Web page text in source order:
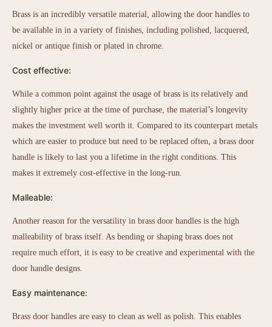
Brass is an incredibly versatile material, allowing the door handles to
be available in in a variety of finishes, including polished, lacquered,
nickel or antique finish or plated in chrome.
Cost effective:
While a common point against the usage of brass is its relatively and
slightly higher price at the time of purchase, the material’s longevity
makes the investment well worth it. Compared to its counterpart metals
which are easier to produce but need to be replaced often, a brass door
handle is likely to last you a lifetime in the right conditions. This
makes it extremely cost-effective in the long-run.
Malleable:
Another reason for the versatility in brass door handles is the high
malleability of brass itself. As bending or shaping brass does not
require much effort, it is easy to be creative and experimental with the
door handle designs.
Easy maintenance:
Brass door handles are easy to clean as well as polish. This enables